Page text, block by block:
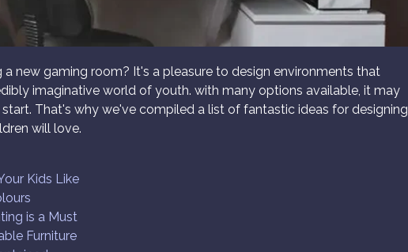
a new gaming room? It's a pleasure to design environments that
imaginative world of youth. with many options available, it may
That's why we've compiled a list of fantastic ideas for designing
will love.
Kids Like
is a Must
Furniture